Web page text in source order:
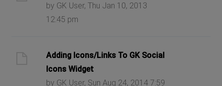
by GK User, Thu Jan 10, 2013
12:45 pm
Adding Icons/Links To GK Social
Icons Widget
by GK User, Sun Aug 24, 2014 7:59